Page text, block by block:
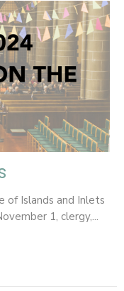
of Islands and Inlets
1, clergy,...